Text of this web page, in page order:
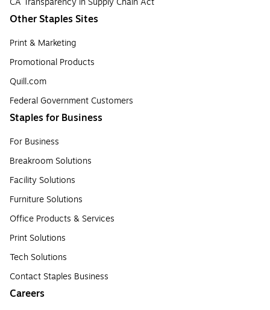
Other Staples Sites
Print & Marketing
Promotional Products
Quill.com
Federal Government Customers
Staples for Business
For Business
Breakroom Solutions
Facility Solutions
Furniture Solutions
Office Products & Services
Print Solutions
Tech Solutions
Contact Staples Business
Careers